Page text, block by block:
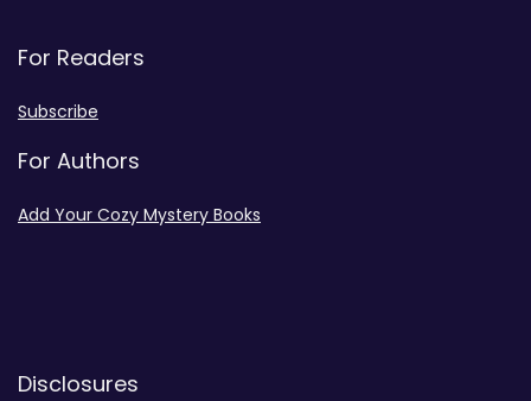
For Readers
Subscribe
For Authors
Add Your Cozy Mystery Books
Disclosures